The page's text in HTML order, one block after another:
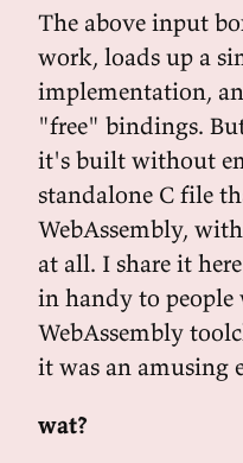
The above input
work, loads up a
implementation,
"free" bindings.
it's built without
standalone C file
WebAssembly,
at all. I share it
in handy to
WebAssembly
it was an amusing
wat?